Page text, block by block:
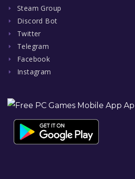
Steam Group
Discord Bot
Twitter
Telegram
Facebook
Instagram